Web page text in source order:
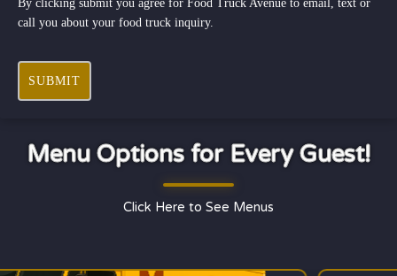
By clicking submit you agree for Food Truck Avenue to email, text or
call you about your food truck inquiry.
SUBMIT
Menu Options for Every Guest!
Click Here to See Menus